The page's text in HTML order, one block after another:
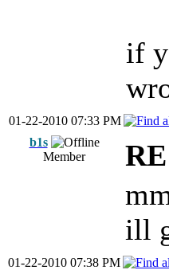
if
01-22-2010 07:33 PM
b1s
Member
ill
01-22-2010 07:38 PM